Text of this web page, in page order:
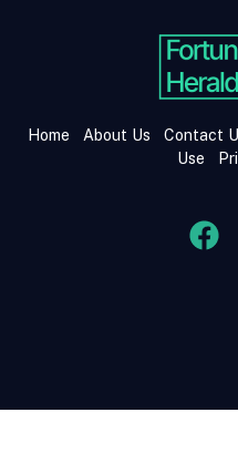
Home About Us Contact
Use